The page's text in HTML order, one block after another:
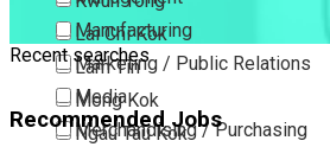
Lai Chi Kok
Lam Tin
Mong Kok
Ngau Tau Kok
Manufacturing
Marketing / Public Relations
Media
Merchandising / Purchasing
Recent searches
Recommended Jobs